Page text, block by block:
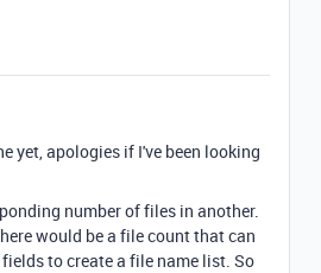
yet, apologies if I've been looking
number of files in another.
would be a file count that can
to create a file name list. So